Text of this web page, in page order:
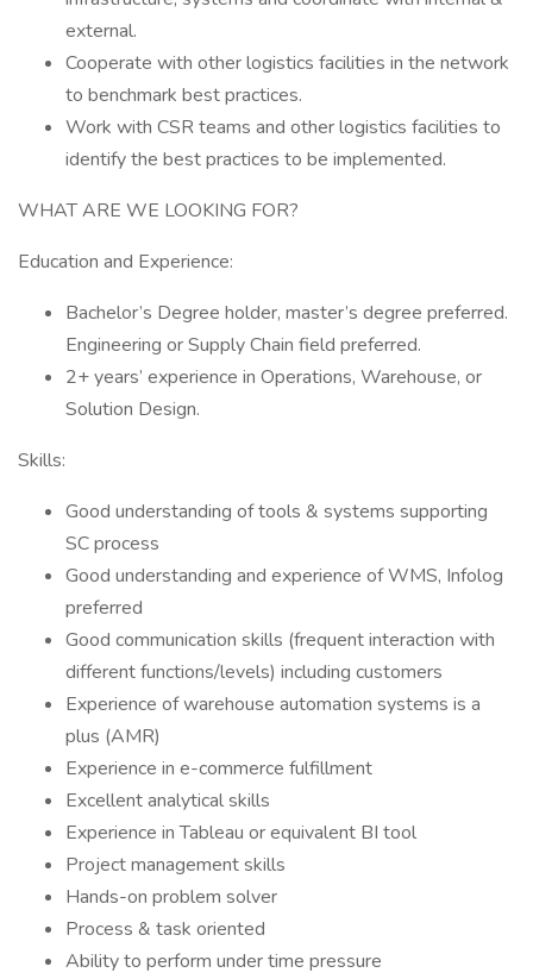
external.
Cooperate with other logistics facilities in the network
to benchmark best practices.
Work with CSR teams and other logistics facilities to
identify the best practices to be implemented.
WHAT ARE WE LOOKING FOR?
Education and Experience:
Bachelor’s Degree holder, master’s degree preferred.
Engineering or Supply Chain field preferred.
2+ years’ experience in Operations, Warehouse, or
Solution Design.
Skills:
Good understanding of tools & systems supporting
SC process
Good understanding and experience of WMS, Infolog
preferred
Good communication skills (frequent interaction with
different functions/levels) including customers
Experience of warehouse automation systems is a
plus (AMR)
Experience in e-commerce fulfillment
Excellent analytical skills
Experience in Tableau or equivalent BI tool
Project management skills
Hands-on problem solver
Process & task oriented
Ability to perform under time pressure